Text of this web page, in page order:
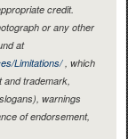
credit.
or any other
at
Limitations/, which
and trademark,
warnings
of endorsement,